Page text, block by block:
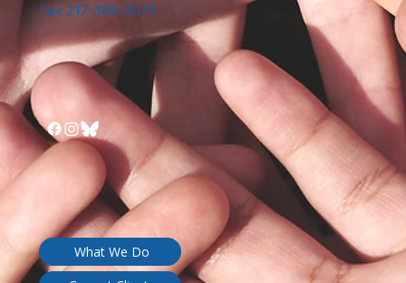
Fax: 217-388-4079
What We Do